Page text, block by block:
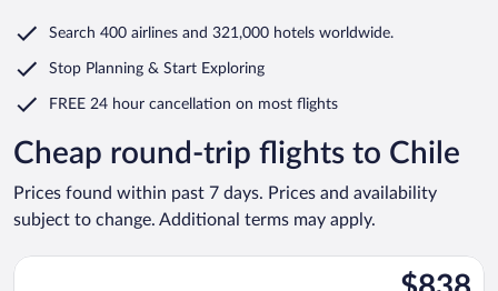
Search 400 airlines and 321,000 hotels worldwide.
Stop Planning & Start Exploring
FREE 24 hour cancellation on most flights
Cheap round-trip flights to Chile
Prices found within past 7 days. Prices and availability
subject to change. Additional terms may apply.
$838
Select avianca flight, departing Fri, Dec 25 from Dallas-Fort